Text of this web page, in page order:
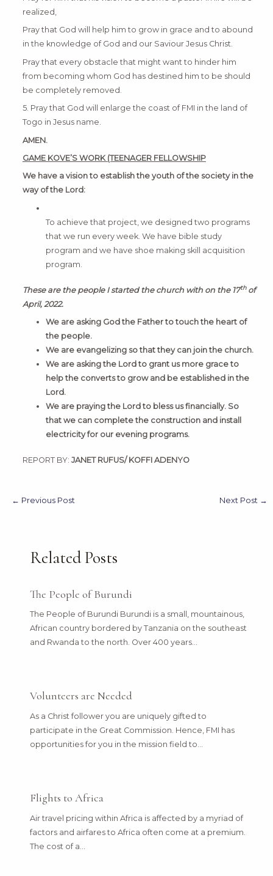
realized,
Pray that God will help him to grow in grace and to abound
in the knowledge of God and our Saviour Jesus Christ.
Pray that every obstacle that might want to hinder him
from becoming whom God has destined him to be should
be completely removed.
5. Pray that God will enlarge the coast of FMI in the land of
Togo in Jesus name.
AMEN.
GAME KOVE’S WORK (TEENAGER FELLOWSHIP
We have a vision to establish the youth of the society in the
way of the Lord:
To achieve that project, we designed two programs
that we run every week. We have bible study
program and we have shoe making skill acquisition
program.
These are the people I started the church with on the 17thof
April, 2022.
We are asking God the Father to touch the heart of
the people.
We are evangelizing so that they can join the church.
We are asking the Lord to grant us more grace to
help the converts to grow and be established in the
Lord.
We are praying the Lord to bless us financially. So
that we can complete the construction and install
electricity for our evening programs.
REPORT BY: JANET RUFUS/ KOFFI ADENYO
← Previous Post Next Post →
Related Posts
The People of Burundi
The People of Burundi Burundi is a small, mountainous,
African country bordered by Tanzania on the southeast
and Rwanda to the north. Over 400 years…
Volunteers are Needed
As a Christ follower you are uniquely gifted to
participate in the Great Commission. Hence, FMI has
opportunities for you in the mission field to…
Flights to Africa
Air travel pricing within Africa is affected by a myriad of
factors and airfares to Africa often come at a premium.
The cost of a…